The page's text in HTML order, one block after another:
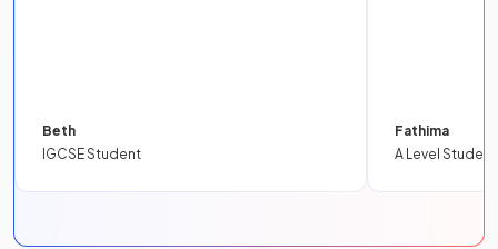
Beth
IGCSE Student
Fathima
A Level Student